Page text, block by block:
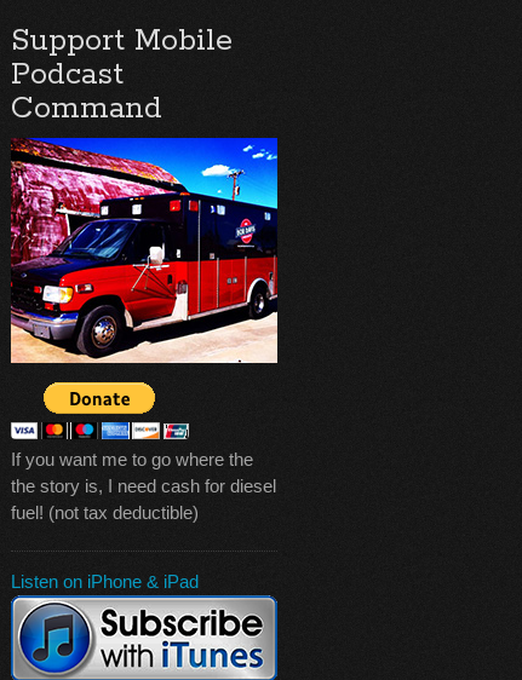
Support Mobile
Podcast
Command
If you want me to go where the
the story is, I need cash for diesel
fuel! (not tax deductible)
Listen on iPhone & iPad